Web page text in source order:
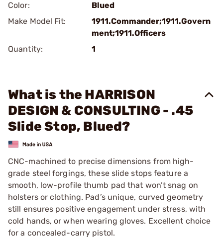
Color:
Blued
Make Model Fit:
1911.Commander;1911.Govern
ment;1911.Officers
Quantity:
1
What is the HARRISON
DESIGN & CONSULTING - .45
Slide Stop, Blued?
CNC-machined to precise dimensions from high-
grade steel forgings, these slide stops feature a
smooth, low-profile thumb pad that won’t snag on
holsters or clothing. Pad’s unique, curved geometry
still ensures positive engagement under stress, with
cold hands, or when wearing gloves. Excellent choice
for a concealed-carry pistol.